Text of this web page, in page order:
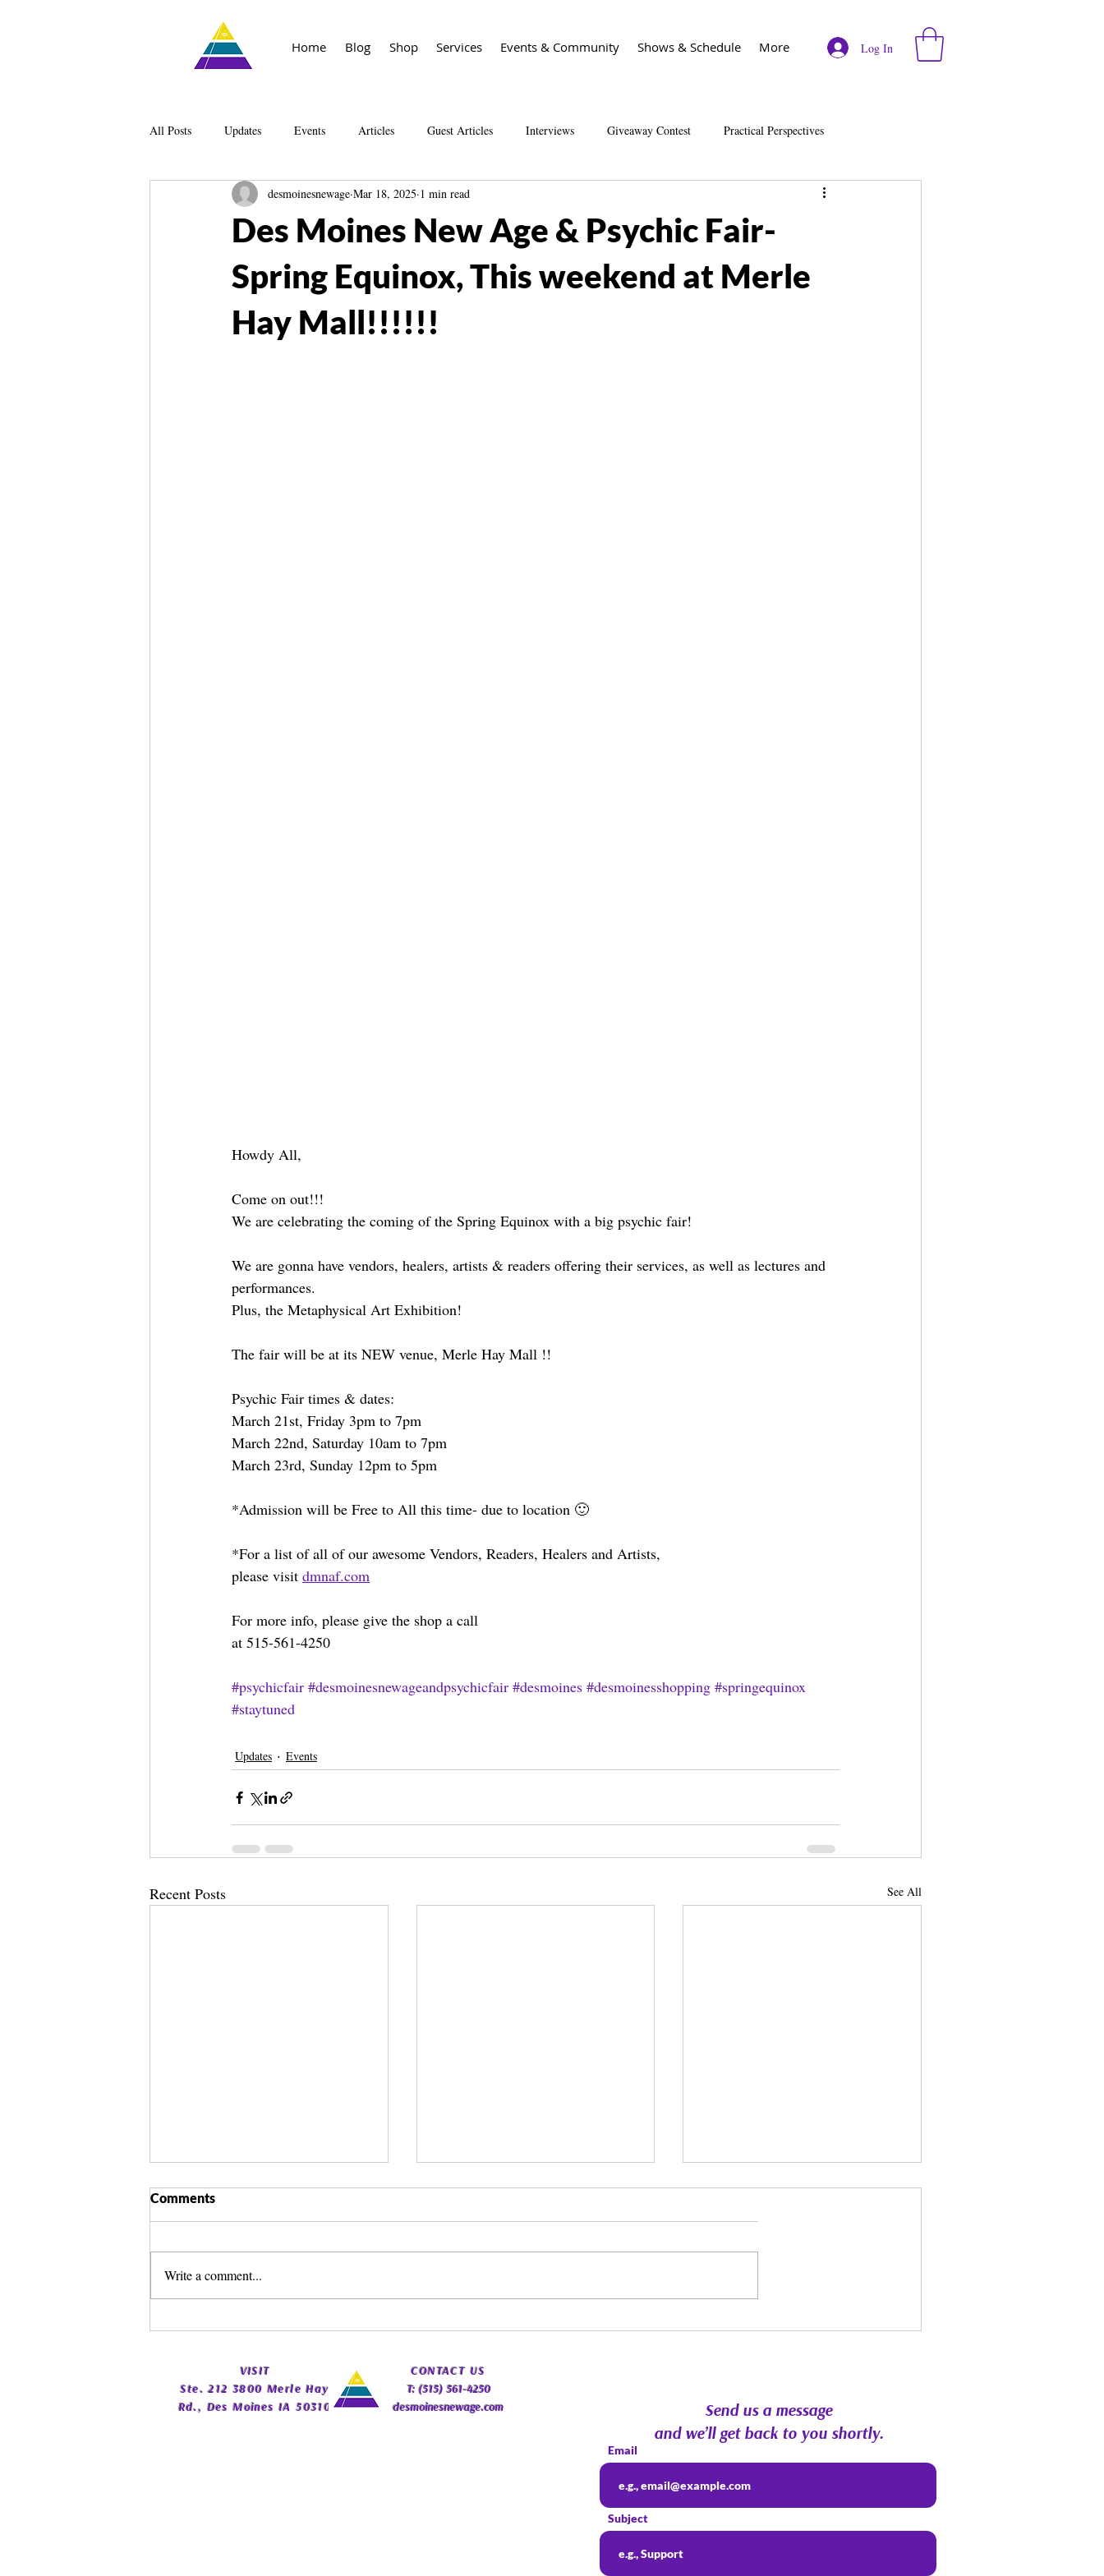
Home Blog Shop Services Events & Community Shows & Schedule More Log In
All Posts Updates Events Articles Guest Articles Interviews Giveaway Contest Practical Perspectives
Knowledge The Living Library Spirit Guide Basics Living book
Des Moines New Age & Psychic Fair-
Spring Equinox, This weekend at Merle
Hay Mall!!!!!!
desmoinesnewage Mar 18, 2025 1 min read
Howdy All,
Come on out!!!
We are celebrating the coming of the Spring Equinox with a big psychic fair!
We are gonna have vendors, healers, artists & readers offering their services, as well as lectures and
performances.
Plus, the Metaphysical Art Exhibition!
The fair will be at its NEW venue, Merle Hay Mall !!
Psychic Fair times & dates:
March 21st, Friday 3pm to 7pm
March 22nd, Saturday 10am to 7pm
March 23rd, Sunday 12pm to 5pm
*Admission will be Free to All this time- due to location 🙂
*For a list of all of our awesome Vendors, Readers, Healers and Artists,
please visit dmnaf.com
For more info, please give the shop a call
at 515-561-4250
#psychicfair #desmoinesnewageandpsychicfair #desmoines #desmoinesshopping #springequinox
#staytuned
Updates Events
Recent Posts See All
Comments
Write a comment...
​VISIT
Ste. 212 3800 Merle Hay
Rd., Des Moines IA 50310
​CONTACT US
T: (515) 561-4250
desmoinesnewage.com
Send us a message
and we’ll get back to you shortly.
Email
Subject